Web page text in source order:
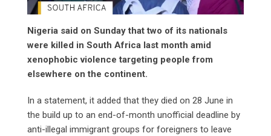
Nigeria said on Sunday that two of its nationals
were killed in South Africa last month amid
xenophobic violence targeting people from
elsewhere on the continent.
In a statement, it added that they died on 28 June in
the build up to an end-of-month unofficial deadline by
anti-illegal immigrant groups for foreigners to leave